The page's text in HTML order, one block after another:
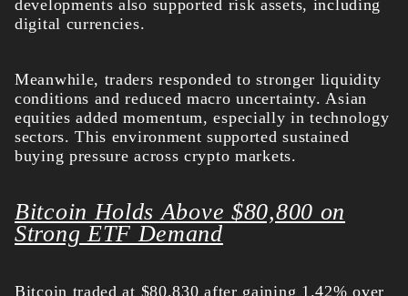
developments also supported risk assets, including
digital currencies.
Meanwhile, traders responded to stronger liquidity
conditions and reduced macro uncertainty. Asian
equities added momentum, especially in technology
sectors. This environment supported sustained
buying pressure across crypto markets.
Bitcoin Holds Above $80,800 on
Strong ETF Demand
Bitcoin traded at $80,830 after gaining 1.42% over